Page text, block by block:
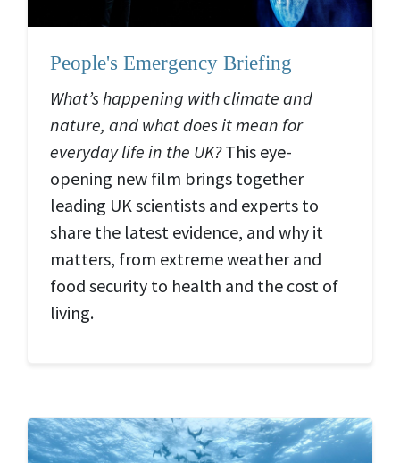
People's Emergency Briefing
What’s happening with climate and
nature, and what does it mean for
everyday life in the UK?This eye-
opening new film brings together
leading UK scientists and experts to
share the latest evidence, and why it
matters, from extreme weather and
food security to health and the cost of
living.